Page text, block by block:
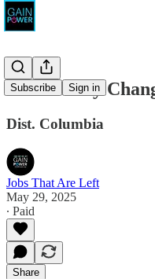
Subscribe Sign in
Community
Dist. Columbia
Jobs That Are Left
May 29, 2025
∙ Paid
Share